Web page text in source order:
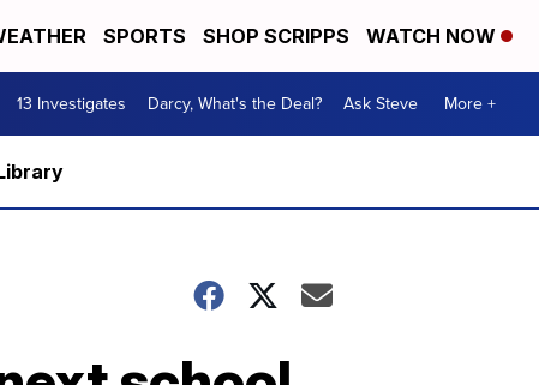
SPORTS SHOP SCRIPPS WATCH NOW
13 Investigates Darcy, What's the Deal? Ask Steve More +